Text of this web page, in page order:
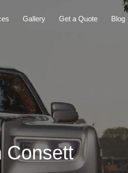
Gallery Get a Quote Blog
Consett